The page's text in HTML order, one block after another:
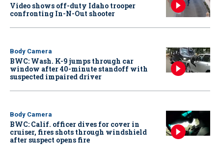
Video shows off-duty Idaho trooper
confronting In-N-Out shooter
Body Camera
BWC: Wash. K-9 jumps through car
window after 40-minute standoff with
suspected impaired driver
Body Camera
BWC: Calif. officer dives for cover in
cruiser, fires shots through windshield
after suspect opens fire